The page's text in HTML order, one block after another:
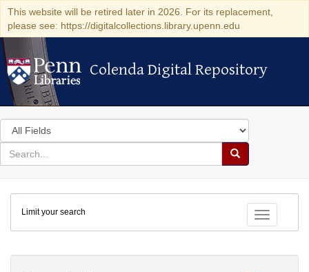
This website will be retired later in 2026. For its replacement,
please see: https://digitalcollections.library.upenn.edu
Colenda Digital Repository
Colenda Digital Repository
Search
in
for
search
Search
Colenda
Digital
Repository
Toggle
Limit your search